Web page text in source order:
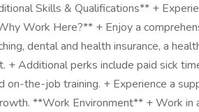
Skills & Qualifications** +
Work Here?** + Enjoy a
dental and health insurance, a
+ Additional perks include paid sick
on-the-job training. + Experience a
**Work Environment** + Work in